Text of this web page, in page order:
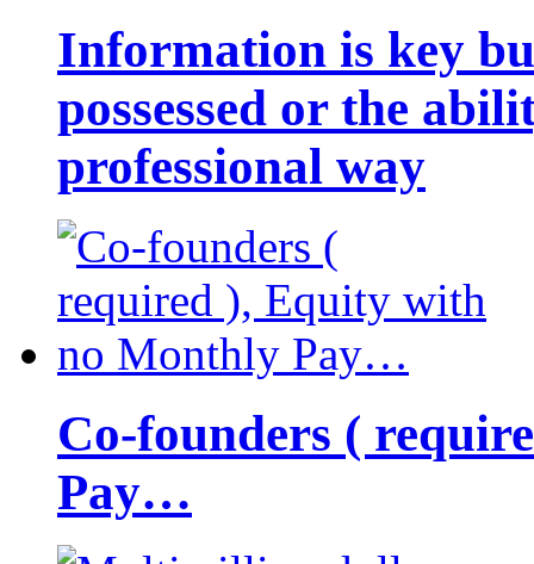
Information is key
possessed or the
professional way
Co-founders (
Pay…